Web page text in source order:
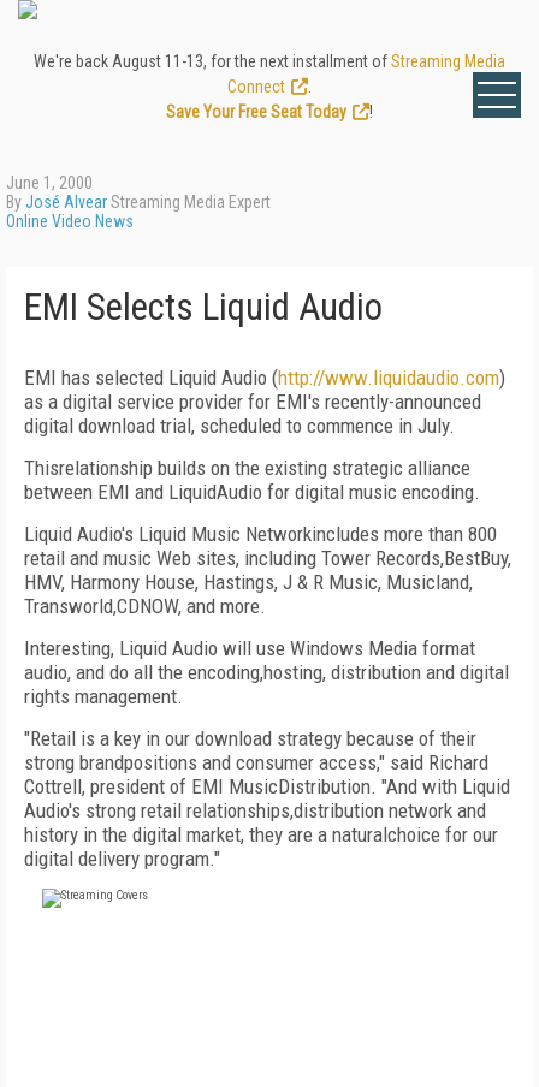
We're back August 11-13, for the next installment ofStreaming Media
Connect
Save Your Free Seat Today
!
June 1, 2000
ByJosé AlvearStreaming Media Expert
Online Video News
EMI Selects Liquid Audio
EMI has selected Liquid Audio (http://www.liquidaudio.com)
as a digital service provider for EMI's recently-announced
digital download trial, scheduled to commence in July.
Thisrelationship builds on the existing strategic alliance
between EMI and LiquidAudio for digital music encoding.
Liquid Audio's Liquid Music Networkincludes more than 800
retail and music Web sites, including Tower Records,BestBuy,
HMV, Harmony House, Hastings, J & R Music, Musicland,
Transworld,CDNOW, and more.
Interesting, Liquid Audio will use Windows Media format
audio, and do all the encoding,hosting, distribution and digital
rights management.
"Retail is a key in our download strategy because of their
strong brandpositions and consumer access," said Richard
Cottrell, president of EMI MusicDistribution. "And with Liquid
Audio's strong retail relationships,distribution network and
history in the digital market, they are a naturalchoice for our
digital delivery program."